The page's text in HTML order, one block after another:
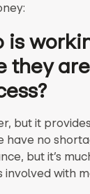
is
they
but it
have no
but it’s
with